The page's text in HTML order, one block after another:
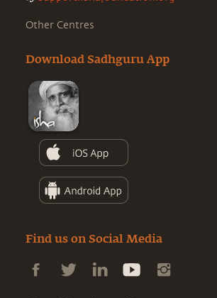
Other Centres
Download Sadhguru App
Find us on Social Media